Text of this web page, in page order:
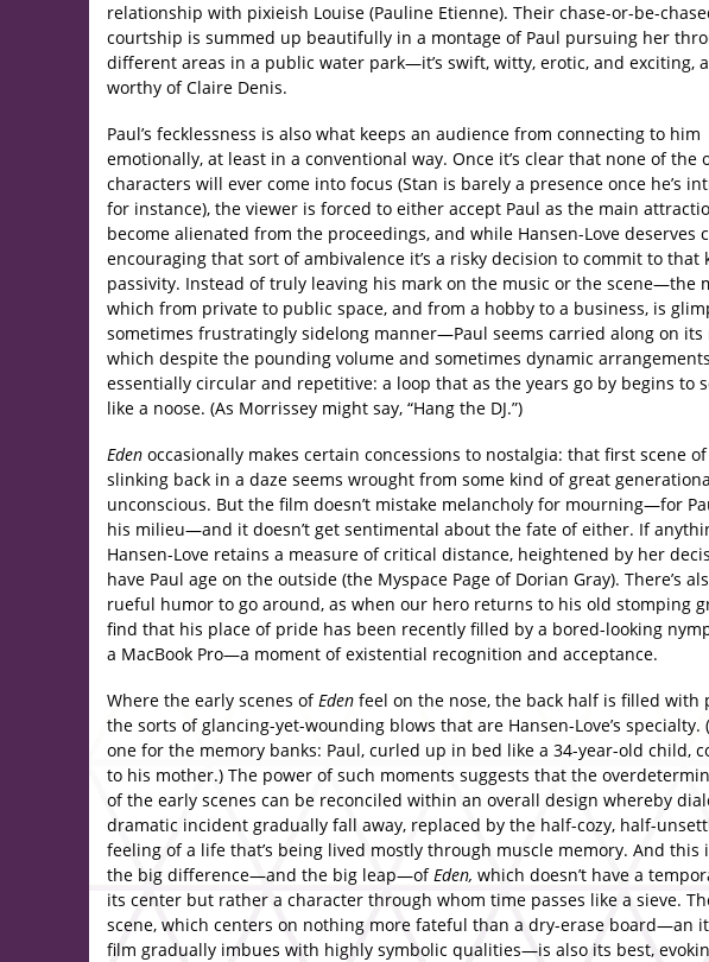
relationship with pixieish Louise (Pauline Etienne). Their chase-or-be-
courtship is summed up beautifully in a montage of Paul pursuing her
different areas in a public water park—it’s swift, witty, erotic, and exciting,
worthy of Claire Denis.
Paul’s fecklessness is also what keeps an audience from connecting to him
emotionally, at least in a conventional way. Once it’s clear that none of the
characters will ever come into focus (Stan is barely a presence once he’s
for instance), the viewer is forced to either accept Paul as the main
become alienated from the proceedings, and while Hansen-Love deserves
encouraging that sort of ambivalence it’s a risky decision to commit to that
passivity. Instead of truly leaving his mark on the music or the scene—the
which from private to public space, and from a hobby to a business, is
sometimes frustratingly sidelong manner—Paul seems carried along on its
which despite the pounding volume and sometimes dynamic
essentially circular and repetitive: a loop that as the years go by begins to
like a noose. (As Morrissey might say, “Hang the DJ.”)
Eden occasionally makes certain concessions to nostalgia: that first scene
slinking back in a daze seems wrought from some kind of great
unconscious. But the film doesn’t mistake melancholy for mourning—for
his milieu—and it doesn’t get sentimental about the fate of either. If
Hansen-Love retains a measure of critical distance, heightened by her
have Paul age on the outside (the Myspace Page of Dorian Gray). There’s
rueful humor to go around, as when our hero returns to his old stomping
find that his place of pride has been recently filled by a bored-looking
a MacBook Pro—a moment of existential recognition and acceptance.
Where the early scenes ofEden feel on the nose, the back half is filled with
the sorts of glancing-yet-wounding blows that are Hansen-Love’s specialty.
one for the memory banks: Paul, curled up in bed like a 34-year-old child,
to his mother.) The power of such moments suggests that the
of the early scenes can be reconciled within an overall design whereby
dramatic incident gradually fall away, replaced by the half-cozy, half-
feeling of a life that’s being lived mostly through muscle memory. And this
the big difference—and the big leap—ofEden, which doesn’t have a
its center but rather a character through whom time passes like a sieve.
scene, which centers on nothing more fateful than a dry-erase board—an
film gradually imbues with highly symbolic qualities—is also its best,